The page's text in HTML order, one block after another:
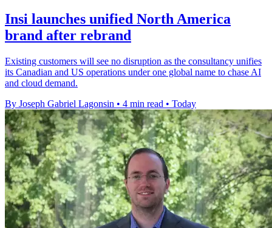
Insi launches unified North America
brand after rebrand
Existing customers will see no disruption as the consultancy unifies
its Canadian and US operations under one global name to chase AI
and cloud demand.
By Joseph Gabriel Lagonsin • 4 min read • Today